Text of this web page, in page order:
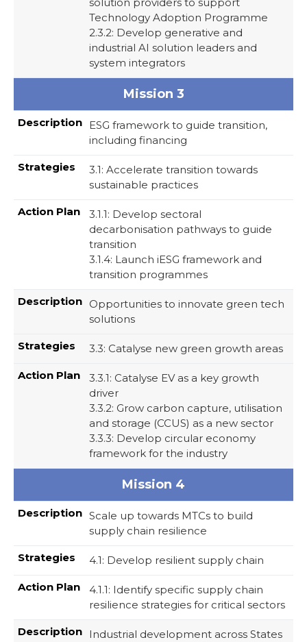
Technology Adoption Programme
2.3.2: Develop generative and
industrial AI solution leaders and
system integrators
Mission 3
ESG framework to guide transition,
including financing
3.1: Accelerate transition towards
sustainable practices
3.1.1: Develop sectoral
decarbonisation pathways to guide
transition
3.1.4: Launch iESG framework and
transition programmes
Opportunities to innovate green tech
solutions
3.3: Catalyse new green growth areas
3.3.1: Catalyse EV as a key growth
driver
3.3.2: Grow carbon capture, utilisation
and storage (CCUS) as a new sector​
3.3.3: Develop circular economy
framework for the industry
Mission 4
Scale up towards MTCs to build
supply chain resilience
4.1: Develop resilient supply chain
4.1.1: Identify specific supply chain
resilience strategies for critical sectors
Industrial development across States